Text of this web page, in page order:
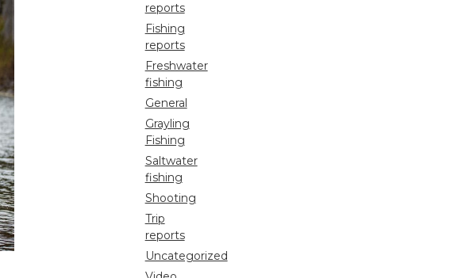
reports
Fishing
reports
Freshwater
fishing
General
Grayling
Fishing
Saltwater
fishing
Shooting
Trip
reports
Uncategorized